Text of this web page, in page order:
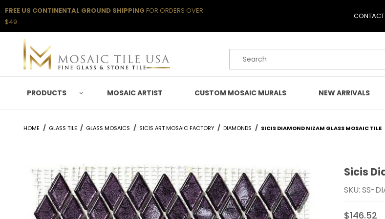
FREE US CONTINENTAL GROUND SHIPPING FOR ORDERS OVER
$49
Product Search
PRODUCTS MOSAIC ARTIST CUSTOM MOSAIC MURALS NEW ARRIVALS
HOME GLASS TILE GLASS MOSAICS SICIS ART MOSAIC FACTORY DIAMONDS SICIS DIAMOND NIZAM GLASS MOSAIC TILE
Purchase
Sicis
SKU: SS-
$146.52